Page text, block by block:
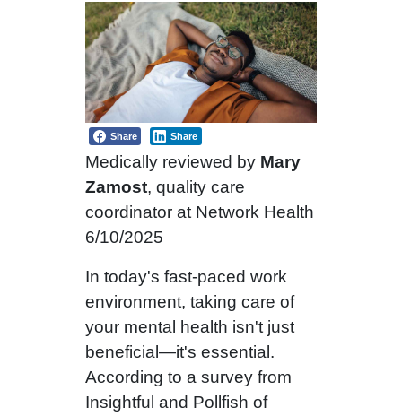
Share Share
Medically reviewed by Mary
Zamost, quality care
coordinator at Network Health
6/10/2025
In today's fast-paced work
environment, taking care of
your mental health isn't just
beneficial—it's essential.
According to a survey from
Insightful and Pollfish of